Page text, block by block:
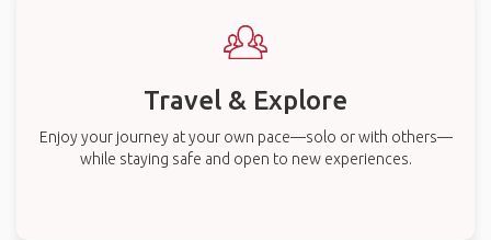
Travel & Explore
Enjoy your journey at your own pace—solo or with others—
while staying safe and open to new experiences.